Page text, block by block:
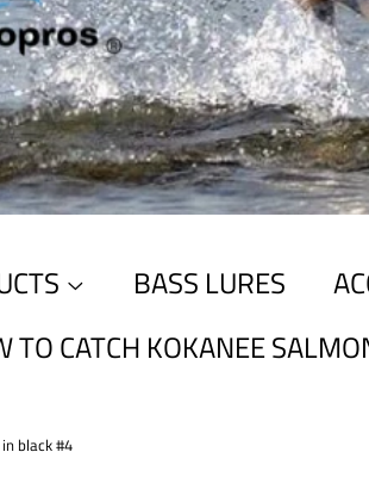
BASS LURES
TO CATCH KOKANEE
black #4